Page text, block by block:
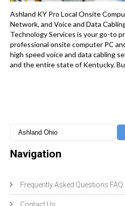
Ashland KY Pro Local Onsite
Network, and Voice and Data
Technology Services is your go-to
professional onsite computer PC
high speed voice and data cabling
and the entire state of Kentucky.
Navigation
Frequently Asked Questions FAQ